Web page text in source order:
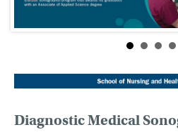
Diagnostic Medical